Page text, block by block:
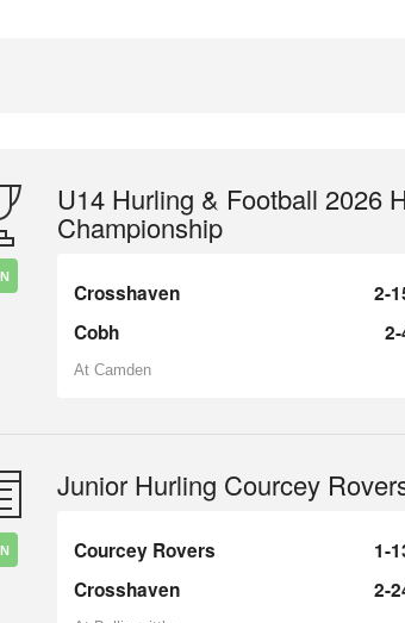
U14 Hurling & Football 2026
Championship
Crosshaven
2-
Cobh
At Camden
Junior Hurling Courcey
Courcey Rovers
1-
Crosshaven
2-